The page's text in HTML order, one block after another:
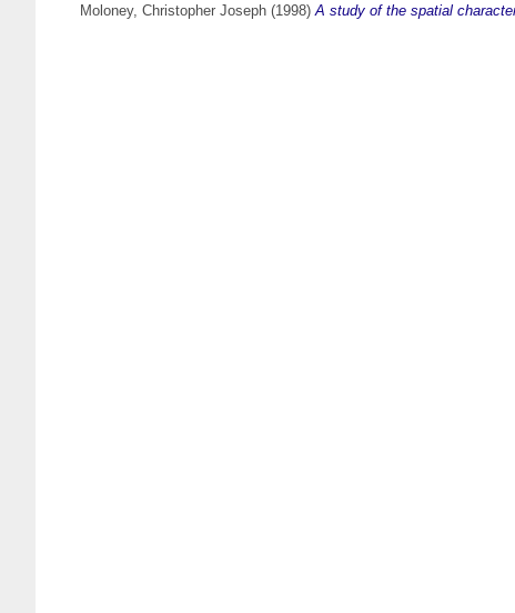
Moloney, Christopher Joseph (1998)A study of the spatial